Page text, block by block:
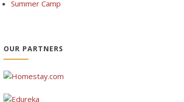
Summer Camp
OUR PARTNERS